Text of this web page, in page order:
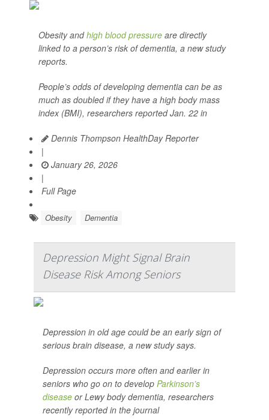
Obesity andhigh blood pressure are directly
linked to a person’s risk of dementia, a new study
reports.
People’s odds of developing dementia can be as
much as doubled if they have a high body mass
index (BMI), researchers reported Jan. 22 in
Dennis Thompson HealthDay Reporter
|
January 26, 2026
|
Full Page
Obesity Dementia
Depression Might Signal Brain
Disease Risk Among Seniors
Depression in old age could be an early sign of
serious brain disease, a new study says.
Depression occurs more often and earlier in
seniors who go on to develop Parkinson’s
disease or Lewy body dementia, researchers
recently reported in the journal